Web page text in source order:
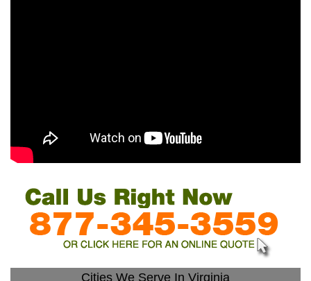
Cities We Serve In Virginia